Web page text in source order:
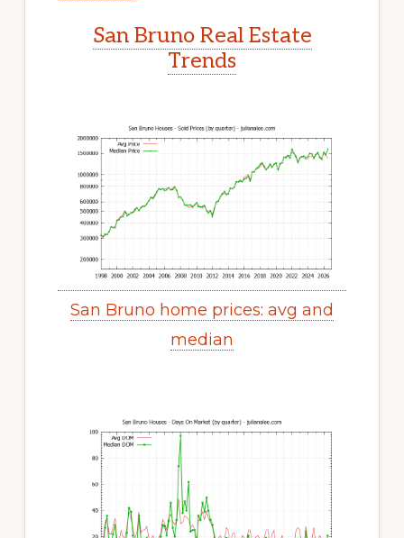
San Bruno Real Estate
Trends
San Bruno home prices: avg and
median